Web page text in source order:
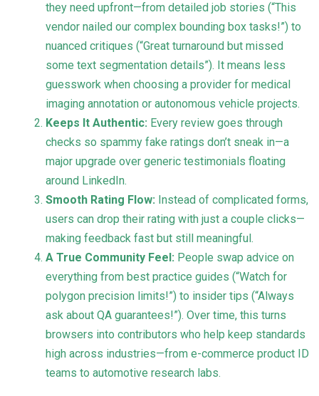
they need upfront—from detailed job stories (“This
vendor nailed our complex bounding box tasks!”) to
nuanced critiques (“Great turnaround but missed
some text segmentation details”). It means less
guesswork when choosing a provider for medical
imaging annotation or autonomous vehicle projects.
Keeps It Authentic: Every review goes through
checks so spammy fake ratings don’t sneak in—a
major upgrade over generic testimonials floating
around LinkedIn.
Smooth Rating Flow: Instead of complicated forms,
users can drop their rating with just a couple clicks—
making feedback fast but still meaningful.
A True Community Feel: People swap advice on
everything from best practice guides (“Watch for
polygon precision limits!”) to insider tips (“Always
ask about QA guarantees!”). Over time, this turns
browsers into contributors who help keep standards
high across industries—from e-commerce product ID
teams to automotive research labs.